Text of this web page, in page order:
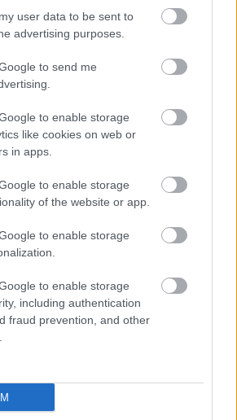
user data to be sent to
advertising purposes.
to send me
to enable storage
like cookies on web or
in apps.
to enable storage
of the website or app.
to enable storage
to enable storage
including authentication
fraud prevention, and other
Council
8DA